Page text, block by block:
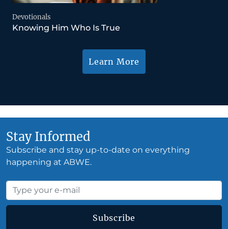
Devotionals
Knowing Him Who Is True
Learn More
Stay Informed
Subscribe and stay up-to-date on everything
happening at ABWE.
Subscribe